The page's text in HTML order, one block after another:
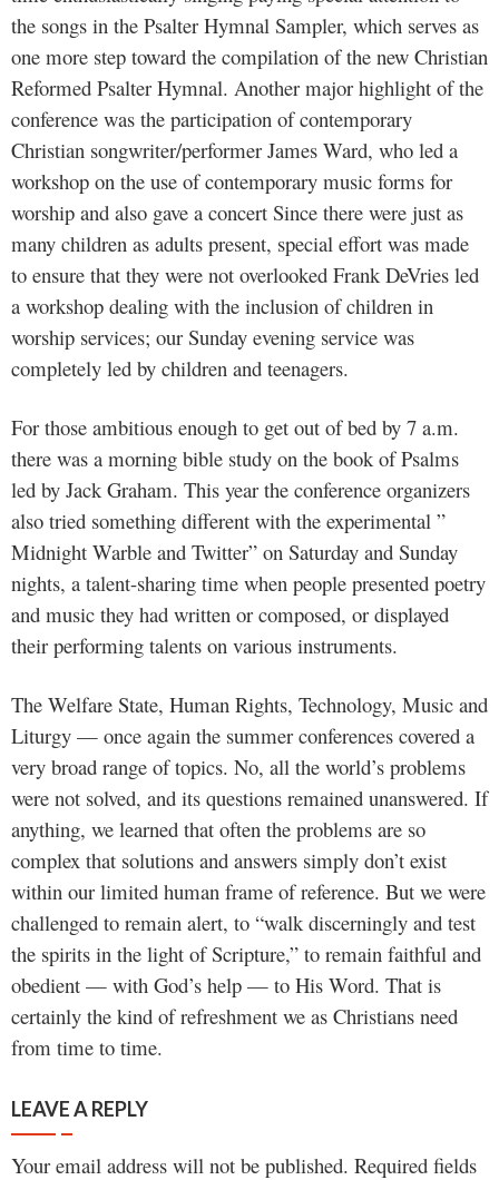
the songs in the Psalter Hymnal Sampler, which serves as
one more step toward the compilation of the new Christian
Reformed Psalter Hymnal. Another major highlight of the
conference was the participation of contemporary
Christian songwriter/performer James Ward, who led a
workshop on the use of contemporary music forms for
worship and also gave a concert Since there were just as
many children as adults present, special effort was made
to ensure that they were not overlooked Frank DeVries led
a workshop dealing with the inclusion of children in
worship services; our Sunday evening service was
completely led by children and teenagers.
For those ambitious enough to get out of bed by 7 a.m.
there was a morning bible study on the book of Psalms
led by Jack Graham. This year the conference organizers
also tried something different with the experimental ”
Midnight Warble and Twitter” on Saturday and Sunday
nights, a talent-sharing time when people presented poetry
and music they had written or composed, or displayed
their performing talents on various instruments.
The Welfare State, Human Rights, Technology, Music and
Liturgy — once again the summer conferences covered a
very broad range of topics. No, all the world’s problems
were not solved, and its questions remained unanswered. If
anything, we learned that often the problems are so
complex that solutions and answers simply don’t exist
within our limited human frame of reference. But we were
challenged to remain alert, to “walk discerningly and test
the spirits in the light of Scripture,” to remain faithful and
obedient — with God’s help — to His Word. That is
certainly the kind of refreshment we as Christians need
from time to time.
LEAVE A REPLY
Your email address will not be published. Required fields